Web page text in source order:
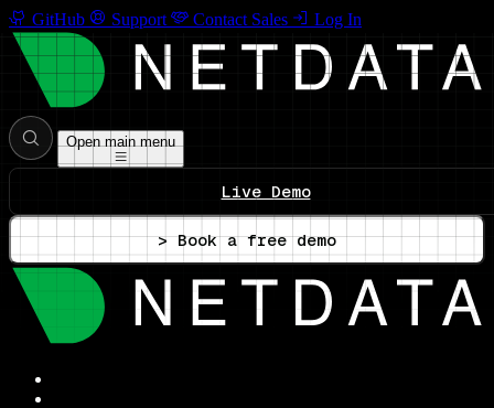
GitHub Support Contact Sales Log In
Open main menu
Live Demo
> Book a free demo